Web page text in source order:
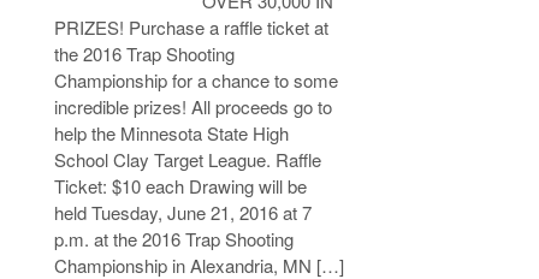
PRIZES! Purchase a raffle ticket at
the 2016 Trap Shooting
Championship for a chance to some
incredible prizes! All proceeds go to
help the Minnesota State High
School Clay Target League. Raffle
Ticket: $10 each Drawing will be
held Tuesday, June 21, 2016 at 7
p.m. at the 2016 Trap Shooting
Championship in Alexandria, MN […]